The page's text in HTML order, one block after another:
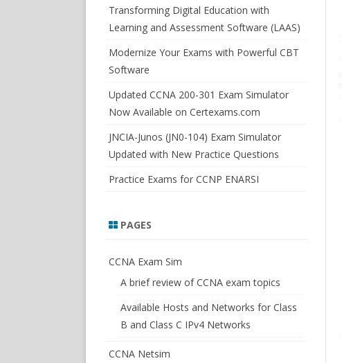
Transforming Digital Education with
Learning and Assessment Software (LAAS)
Modernize Your Exams with Powerful CBT
Software
Updated CCNA 200-301 Exam Simulator
Now Available on Certexams.com
JNCIA-Junos (JN0-104) Exam Simulator
Updated with New Practice Questions
Practice Exams for CCNP ENARSI
PAGES
CCNA Exam Sim
A brief review of CCNA exam topics
Available Hosts and Networks for Class
B and Class C IPv4 Networks
CCNA Netsim